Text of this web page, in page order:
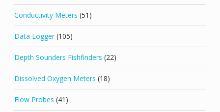
Conductivity Meters (51)
Data Logger (105)
Depth Sounders Fishfinders (22)
Dissolved Oxygen Meters (18)
Flow Probes (41)